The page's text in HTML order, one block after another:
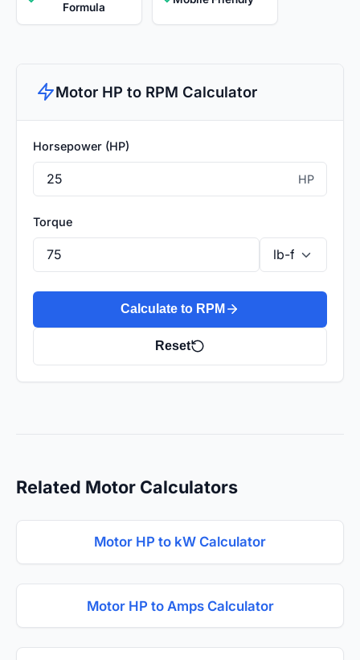
Formula
Motor HP to RPM Calculator
Horsepower (HP)
HP
Torque
Calculate to RPM
Reset
Related Motor Calculators
Motor HP to kW Calculator
Motor HP to Amps Calculator